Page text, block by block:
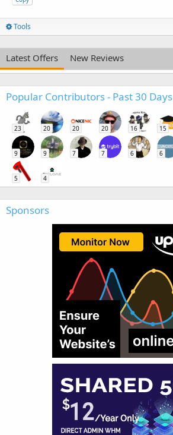
Tools
Latest Offers New Reviews
Popular Contributors - Past 30 Days
23 20 20 20 16 15
9 9 7 7 6 6
5 4
Sponsors